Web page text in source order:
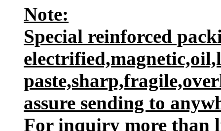
Note:
Special reinforced
assure sending to
For inquiry more than